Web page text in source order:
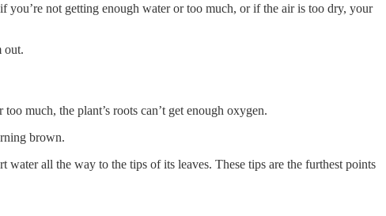
not getting enough water or too much, or if the air is too dry, your
out.
much, the plant’s roots can’t get enough oxygen.
brown.
all the way to the tips of its leaves. These tips are the furthest points